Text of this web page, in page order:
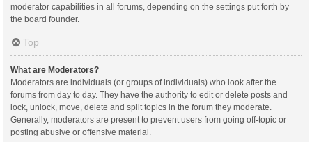
moderator capabilities in all forums, depending on the settings put forth by
the board founder.
Top
What are Moderators?
Moderators are individuals (or groups of individuals) who look after the
forums from day to day. They have the authority to edit or delete posts and
lock, unlock, move, delete and split topics in the forum they moderate.
Generally, moderators are present to prevent users from going off-topic or
posting abusive or offensive material.